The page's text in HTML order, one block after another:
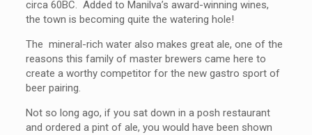
circa 60BC. Added to Manilva’s award-winning wines,
the town is becoming quite the watering hole!
The mineral-rich water also makes great ale, one of the
reasons this family of master brewers came here to
create a worthy competitor for the new gastro sport of
beer pairing.
Not so long ago, if you sat down in a posh restaurant
and ordered a pint of ale, you would have been shown